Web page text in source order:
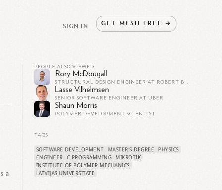
SIGN IN GET MESH FREE →
a
PEOPLE ALSO VIEWED
Rory McDougall
STRUCTURAL DESIGN ENGINEER AT ROBERT BIRD GROUP
Lasse Vilhelmsen
SENIOR SOFTWARE ENGINEER AT UBER
Shaun Morris
POLYMER DEVELOPMENT SCIENTIST
TAGS
SOFTWARE DEVELOPMENT MASTER'S DEGREE
PHYSICS
ENGINEER
C PROGRAMMING
MIKROTIK
INSTITUTE OF POLYMER MECHANICS
LATVIJAS UNIVERSITATE